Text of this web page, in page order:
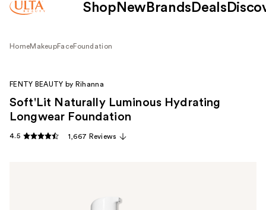
Shop New Brands Deals
HomeMakeupFaceFoundation
FENTY BEAUTY by Rihanna
Soft'Lit Naturally Luminous Hydrating
Longwear Foundation
4.5 1,667 Reviews